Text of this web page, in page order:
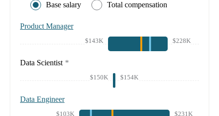
Base salary Total compensation
Product Manager
$143K $228K
Data Scientist *
$150K $154K
Data Engineer
$103K $231K